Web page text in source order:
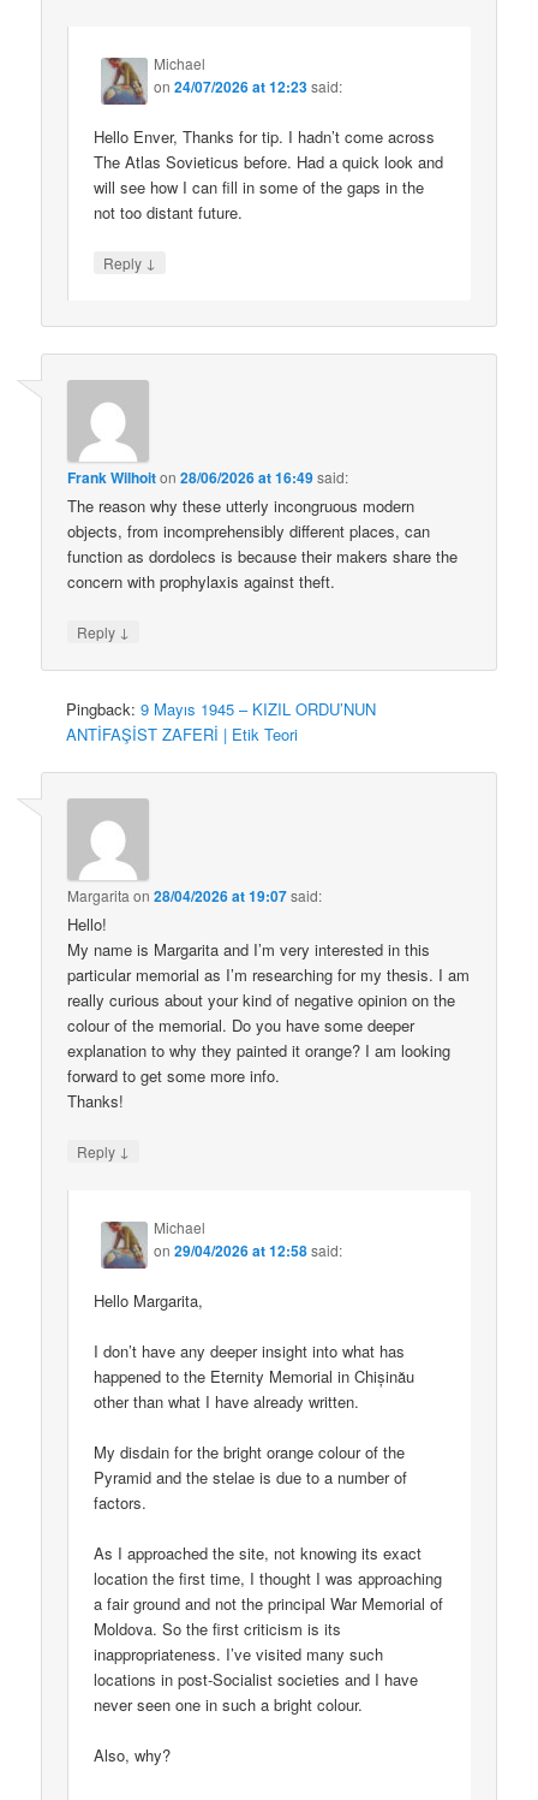
Michael
on24/07/2026 at 12:23said:
Hello Enver, Thanks for tip. I hadn’t come across
The Atlas Sovieticus before. Had a quick look and
will see how I can fill in some of the gaps in the
not too distant future.
Reply ↓
Frank Wilhoiton28/06/2026 at 16:49said:
The reason why these utterly incongruous modern
objects, from incomprehensibly different places, can
function as dordolecs is because their makers share the
concern with prophylaxis against theft.
Reply ↓
Pingback:9 Mayıs 1945 – KIZIL ORDU’NUN
ANTİFAŞİST ZAFERİ | Etik Teori
Margarita on28/04/2026 at 19:07said:
Hello!
My name is Margarita and I’m very interested in this
particular memorial as I’m researching for my thesis. I am
really curious about your kind of negative opinion on the
colour of the memorial. Do you have some deeper
explanation to why they painted it orange? I am looking
forward to get some more info.
Thanks!
Reply ↓
Michael
on29/04/2026 at 12:58said:
Hello Margarita,
I don’t have any deeper insight into what has
happened to the Eternity Memorial in Chișinău
other than what I have already written.
My disdain for the bright orange colour of the
Pyramid and the stelae is due to a number of
factors.
As I approached the site, not knowing its exact
location the first time, I thought I was approaching
a fair ground and not the principal War Memorial of
Moldova. So the first criticism is its
inappropriateness. I’ve visited many such
locations in post-Socialist societies and I have
never seen one in such a bright colour.
Also, why?